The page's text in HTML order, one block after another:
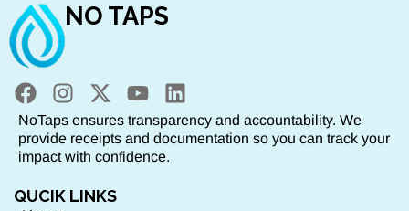
NO TAPS
NoTaps ensures transparency and accountability. We
provide receipts and documentation so you can track your
impact with confidence.
QUCIK LINKS